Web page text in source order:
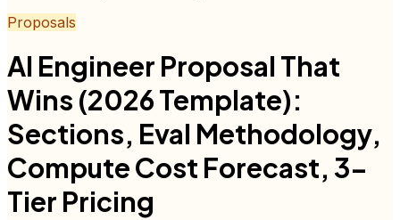
Proposals
AI Engineer Proposal That
Wins (2026 Template):
Sections, Eval Methodology,
Compute Cost Forecast, 3-
Tier Pricing